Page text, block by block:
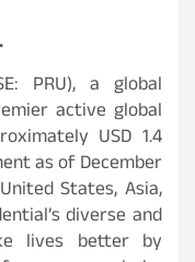
PRU), a global
active global
USD 1.4
as of December
States, Asia,
diverse and
lives better by